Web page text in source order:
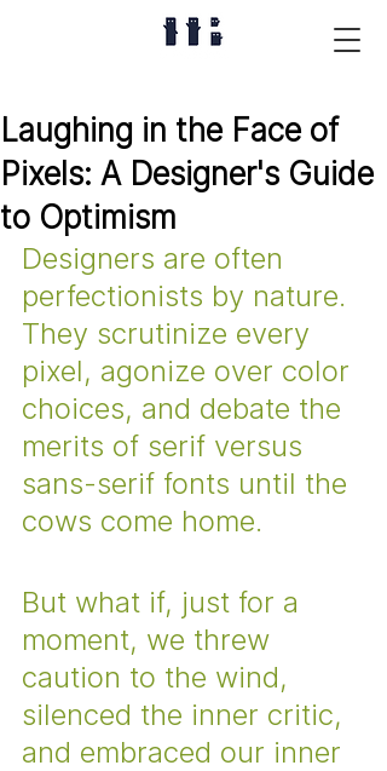
Laughing in the Face of
Pixels: A Designer's Guide
to Optimism
Designers are often
perfectionists by nature.
They scrutinize every
pixel, agonize over color
choices, and debate the
merits of serif versus
sans-serif fonts until the
cows come home.
But what if, just for a
moment, we threw
caution to the wind,
silenced the inner critic,
and embraced our inner